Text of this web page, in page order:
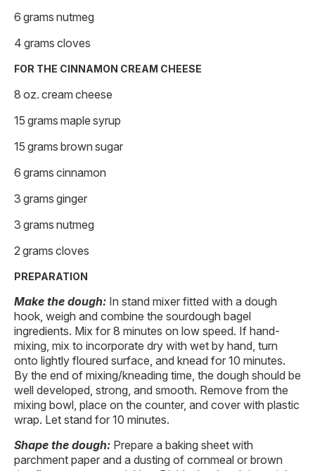
6 grams nutmeg
4 grams cloves
FOR THE CINNAMON CREAM CHEESE
8 oz. cream cheese
15 grams maple syrup
15 grams brown sugar
6 grams cinnamon
3 grams ginger
3 grams nutmeg
2 grams cloves
PREPARATION
Make the dough: In stand mixer fitted with a dough
hook, weigh and combine the sourdough bagel
ingredients. Mix for 8 minutes on low speed. If hand-
mixing, mix to incorporate dry with wet by hand, turn
onto lightly floured surface, and knead for 10 minutes.
By the end of mixing/kneading time, the dough should be
well developed, strong, and smooth. Remove from the
mixing bowl, place on the counter, and cover with plastic
wrap. Let stand for 10 minutes.
Shape the dough: Prepare a baking sheet with
parchment paper and a dusting of cornmeal or brown